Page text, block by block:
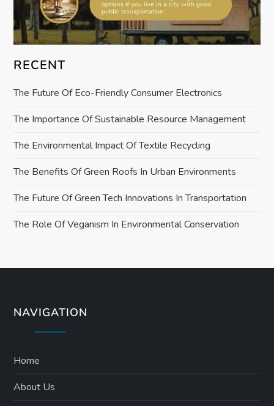
RECENT
The Future Of Eco-Friendly Consumer Electronics
The Importance Of Sustainable Resource Management
The Environmental Impact Of Textile Recycling
The Benefits Of Green Roofs In Urban Environments
The Future Of Green Tech Innovations In Transportation
The Role Of Veganism In Environmental Conservation
NAVIGATION
Home
About Us